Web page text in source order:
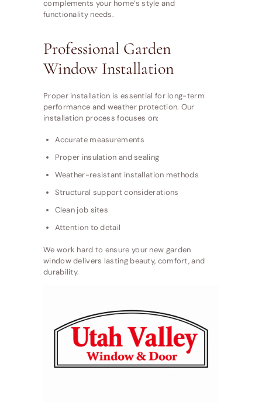
complements your home’s style and
functionality needs.
Professional Garden
Window Installation
Proper installation is essential for long-term
performance and weather protection. Our
installation process focuses on:
Accurate measurements
Proper insulation and sealing
Weather-resistant installation methods
Structural support considerations
Clean job sites
Attention to detail
We work hard to ensure your new garden
window delivers lasting beauty, comfort, and
durability.